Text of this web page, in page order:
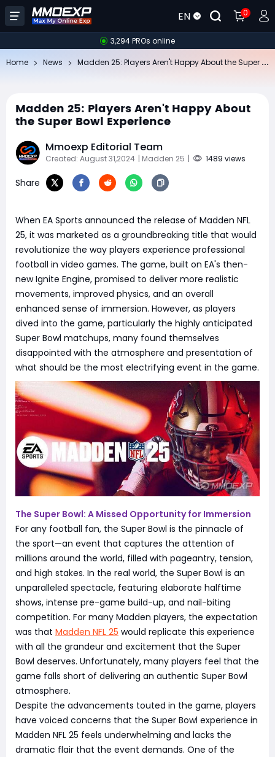
EN 0
3,294 PROs online
Home News
Madden 25: Players Aren't Happy About
the Super Bowl Experience
Mmoexp Editorial Team
Created: August 31,2024 | Madden 25 | 1489 views
Share
When EA Sports announced the release of Madden NFL
25, it was marketed as a groundbreaking title that would
revolutionize the way players experience professional
football in video games. The game, built on EA's then-
new Ignite Engine, promised to deliver more realistic
movements, improved physics, and an overall
enhanced sense of immersion. However, as players
dived into the game, particularly the highly anticipated
Super Bowl matchups, many found themselves
disappointed with the atmosphere and presentation of
what should be the most electrifying event in the game.
The Super Bowl: A Missed Opportunity for Immersion
For any football fan, the Super Bowl is the pinnacle of
the sport—an event that captures the attention of
millions around the world, filled with pageantry, tension,
and high stakes. In the real world, the Super Bowl is an
unparalleled spectacle, featuring elaborate halftime
shows, intense pre-game build-up, and nail-biting
competition. For many Madden players, the expectation
was that Madden NFL 25 would replicate this experience
with all the grandeur and excitement that the Super
Bowl deserves. Unfortunately, many players feel that the
game falls short of delivering an authentic Super Bowl
atmosphere.
Despite the advancements touted in the game, players
have voiced concerns that the Super Bowl experience in
Madden NFL 25 feels underwhelming and lacks the
dramatic flair that the event demands. One of the